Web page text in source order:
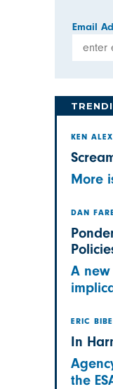
Email
KEN ALEX
More
DAN
A
ERIC
In
the